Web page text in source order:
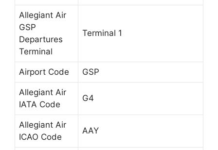
Allegiant Air
GSP
Departures
Terminal
Terminal 1
Airport Code GSP
Allegiant Air
IATA Code
G4
Allegiant Air
ICAO Code
AAY